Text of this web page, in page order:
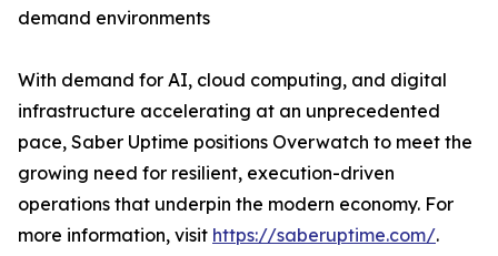
demand environments
With demand for AI, cloud computing, and digital
infrastructure accelerating at an unprecedented
pace, Saber Uptime positions Overwatch to meet the
growing need for resilient, execution-driven
operations that underpin the modern economy. For
more information, visit https://saberuptime.com/.